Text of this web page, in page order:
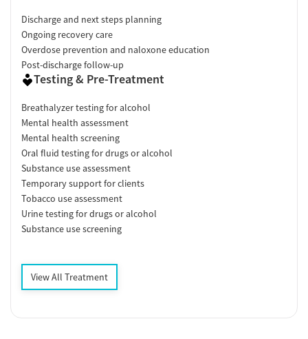
Discharge and next steps planning
Ongoing recovery care
Overdose prevention and naloxone education
Post-discharge follow-up
Testing & Pre-Treatment
Breathalyzer testing for alcohol
Mental health assessment
Mental health screening
Oral fluid testing for drugs or alcohol
Substance use assessment
Temporary support for clients
Tobacco use assessment
Urine testing for drugs or alcohol
Substance use screening
View All Treatment